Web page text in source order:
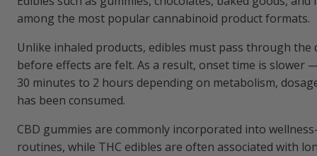
among the most popular cannabinoid product formats.
Unlike inhaled products, edibles must pass through the
before effects are felt. As a result, onset time is
30 minutes to 2 hours depending on metabolism,
has been consumed.
CBD gummies are commonly incorporated into
routines, while THC edibles are often associated with